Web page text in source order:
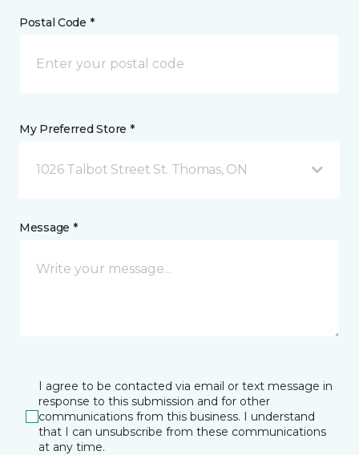
Postal Code *
My Preferred Store *
1026 Talbot Street St. Thomas, ON
Message *
I agree to be contacted via email or text message in
response to this submission and for other
communications from this business. I understand
that I can unsubscribe from these communications
at any time.